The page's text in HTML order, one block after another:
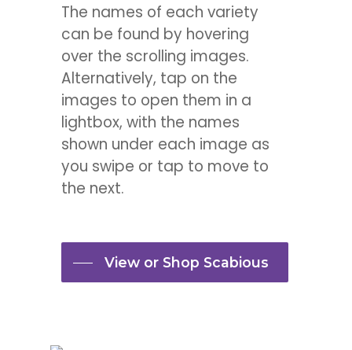
The names of each variety
can be found by hovering
over the scrolling images.
Alternatively, tap on the
images to open them in a
lightbox, with the names
shown under each image as
you swipe or tap to move to
the next.
View or Shop Scabious